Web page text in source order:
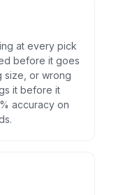
at every pick
before it goes
size, or wrong
it before it
accuracy on